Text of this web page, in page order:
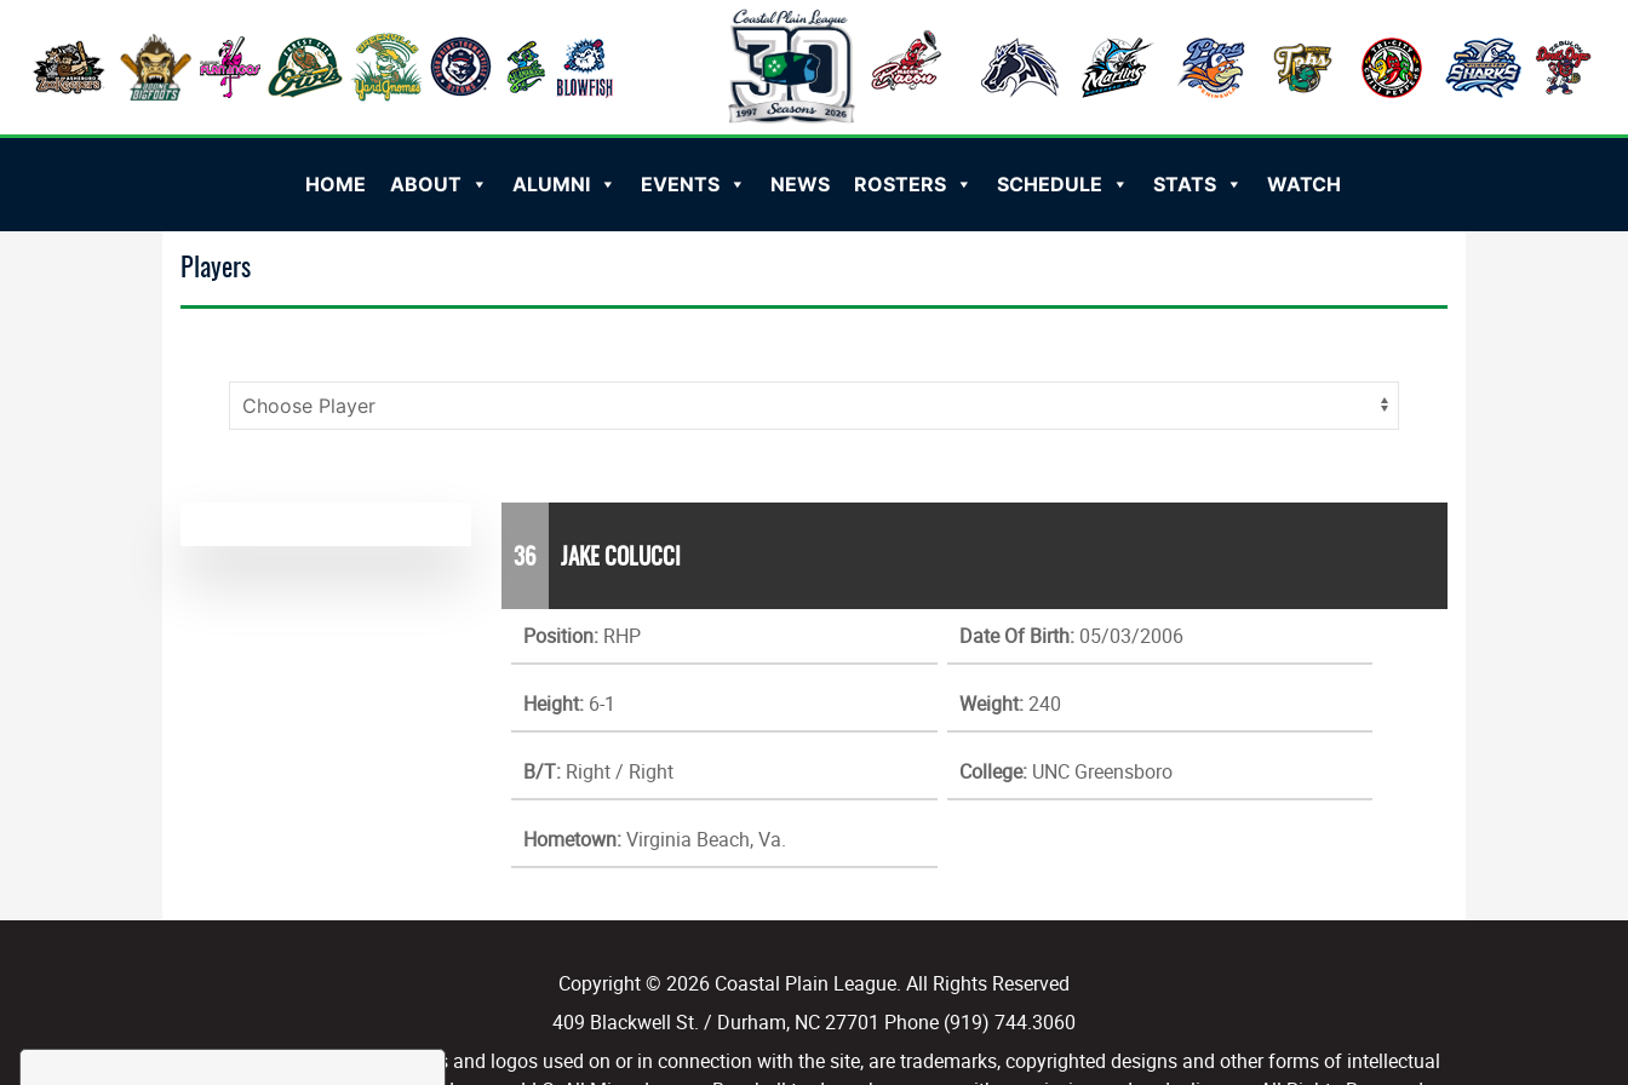
HOME ABOUT ALUMNI EVENTS NEWS ROSTERS SCHEDULE STATS WATCH
Players
36 JAKE COLUCCI
Position: RHP Date Of Birth:05/03/2006
Height: 6-1 Weight:240
B/T: Right / Right College:UNC Greensboro
Hometown:Virginia Beach, Va.
Copyright © 2026 Coastal Plain League. All Rights Reserved
409 Blackwell St. / Durham, NC 27701 Phone (919) 744.3060
CPL, and any team nicknames and logos used on or in connection with the site, are trademarks, copyrighted designs and other forms of intellectual